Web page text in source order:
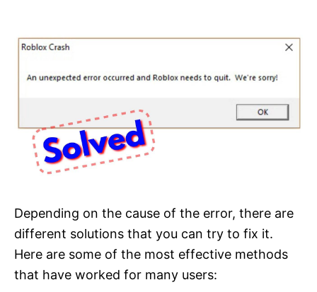
Depending on the cause of the error, there are
different solutions that you can try to fix it.
Here are some of the most effective methods
that have worked for many users: